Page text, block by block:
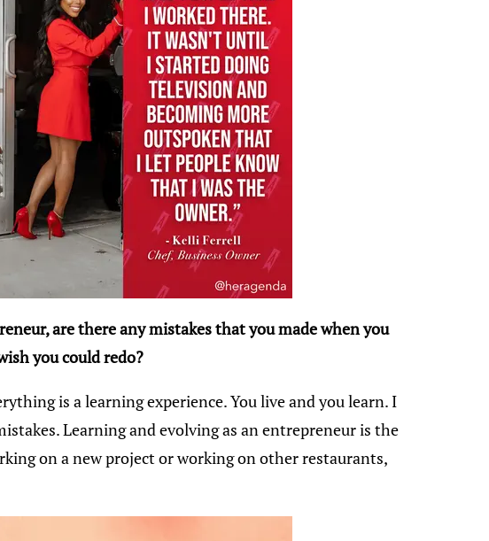
are there any mistakes that you made when you
you could redo?
is a learning experience. You live and you learn. I
Learning and evolving as an entrepreneur is the
on a new project or working on other restaurants,